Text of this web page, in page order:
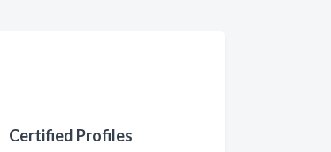
Certified Profiles